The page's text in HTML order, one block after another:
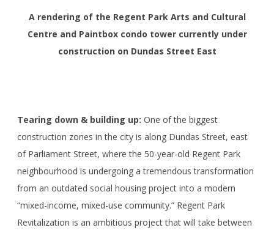
A rendering of the Regent Park Arts and Cultural
Centre and Paintbox condo tower currently under
construction on Dundas Street East
Tearing down & building up: One of the biggest
construction zones in the city is along Dundas Street, east
of Parliament Street, where the 50-year-old Regent Park
neighbourhood is undergoing a tremendous transformation
from an outdated social housing project into a modern
“mixed-income, mixed-use community.” Regent Park
Revitalization is an ambitious project that will take between